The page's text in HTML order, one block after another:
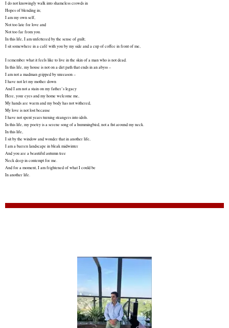
I do not knowingly walk into shameless crowds in
Hopes of blending in;
I am my own self,
Not too late for love and
Not too far from you.
In this life, I am unfettered by the sense of guilt;
I sit somewhere in a café with you by my side and a cup of coffee in front of me,
I remember what it feels like to live in the skin of a man who is not dead.
In this life, my house is not on a dirt path that ends in an abyss –
I am not a madman gripped by unreason –
I have not let my mother down
And I am not a stain on my father’s legacy
Here, your eyes and my home welcome me,
My hands are warm and my body has not withered,
My love is not lost because
I have not spent years turning strangers into idols.
In this life, my poetry is a serene song of a hummingbird, not a fist around my neck.
In this life,
I sit by the window and wonder that in another life,
I am a barren landscape in bleak midwinter
And you are a beautiful autumn tree
Neck deep in contempt for me.
And for a moment, I am frightened of what I could be
In another life.